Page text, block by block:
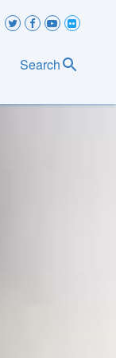
Search